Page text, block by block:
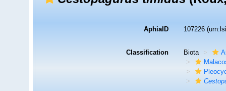
AphiaID 107226
Classification Biota